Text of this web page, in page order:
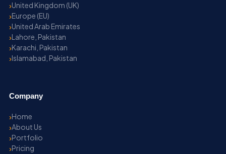
United Kingdom (UK)
Europe (EU)
United Arab Emirates
Lahore, Pakistan
Karachi, Pakistan
Islamabad, Pakistan
Company
Home
About Us
Portfolio
Pricing